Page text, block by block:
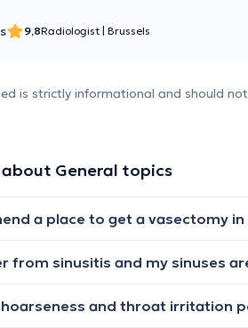
9,8Radiologist Brussels
is strictly informational and should
General topics
a place to get a vasectomy in
from sinusitis and my sinuses